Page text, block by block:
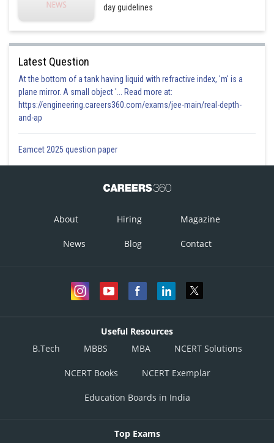
day guidelines
Latest Question
At the bottom of a tank having liquid with refractive index, 'm' is a
plane mirror. A small object '... Read more at:
https://engineering.careers360.com/exams/jee-main/real-depth-
and-ap
Eamcet 2025 question paper
About Hiring Magazine
News Blog Contact
Useful Resources
B.Tech
MBBS MBA NCERT Solutions
NCERT Books NCERT Exemplar
Education Boards in India
Top Exams